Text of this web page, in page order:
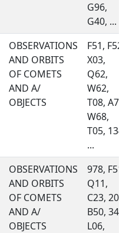
G96,
G40, ...
OBSERVATIONS
AND ORBITS
OF COMETS
AND A/
OBJECTS
F51, F52,
X03,
Q62,
W62,
T08, A77,
W68,
T05, 134,
...
OBSERVATIONS
AND ORBITS
OF COMETS
AND A/
OBJECTS
978, F51,
Q11,
C23, 204,
B50, 349,
L06,